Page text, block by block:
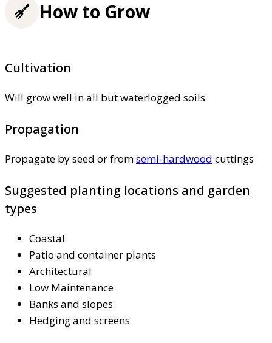
How to Grow
Cultivation
Will grow well in all but waterlogged soils
Propagation
Propagate by seed or fromsemi-hardwood cuttings
Suggested planting locations and garden
types
Coastal
Patio and container plants
Architectural
Low Maintenance
Banks and slopes
Hedging and screens